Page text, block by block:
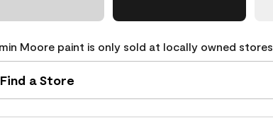
Moore paint is only sold at locally owned stores
Find a Store